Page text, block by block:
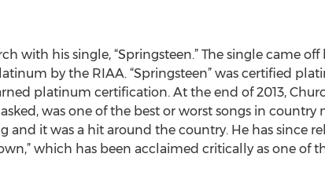
with his single, “Springsteen.” The single came
by the RIAA. “Springsteen” was certified
platinum certification. At the end of 2013,
was one of the best or worst songs in country
it was a hit around the country. He has since
which has been acclaimed critically as one of